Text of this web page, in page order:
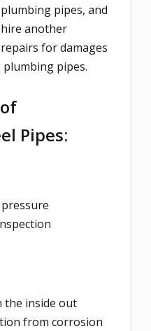
pipes, and
another
for damages
plumbing pipes.
Pipes:
the inside out
from corrosion